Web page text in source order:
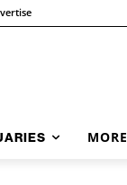
MORE